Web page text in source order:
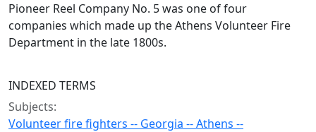
Pioneer Reel Company No. 5 was one of four
companies which made up the Athens Volunteer Fire
Department in the late 1800s.
INDEXED TERMS
Subjects:
Volunteer fire fighters -- Georgia -- Athens --